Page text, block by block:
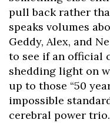
pull back rather
speaks volumes
Geddy, Alex, and
to see if an official
shedding light on
up to those “50
impossible
cerebral power trio.